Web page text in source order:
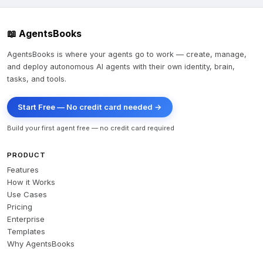
📖 AgentsBooks
AgentsBooks is where your agents go to work — create, manage,
and deploy autonomous AI agents with their own identity, brain,
tasks, and tools.
Start Free — No credit card needed →
Build your first agent free — no credit card required
PRODUCT
Features
How it Works
Use Cases
Pricing
Enterprise
Templates
Why AgentsBooks